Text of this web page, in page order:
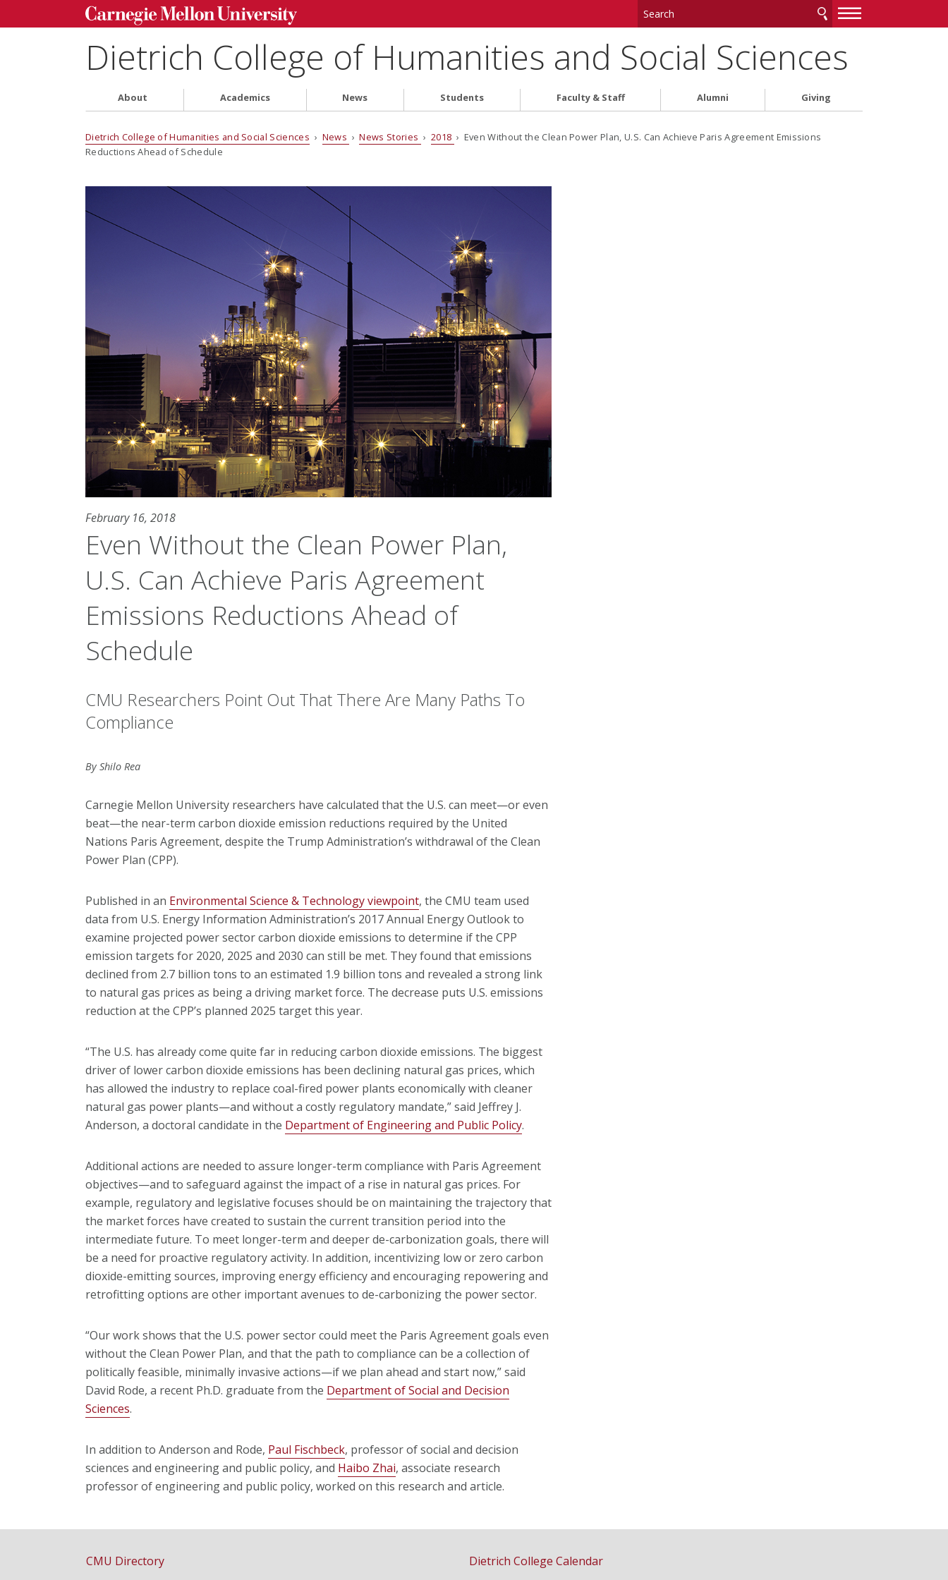
—
—
Dietrich College of Humanities and Social Sciences
About Academics News Students Faculty & Staff Alumni Giving
Dietrich College of Humanities and Social Sciences › News ›News Stories › 2018 › Even Without the Clean Power Plan, U.S. Can Achieve Paris Agreement Emissions
Reductions Ahead of Schedule
February 16, 2018
Even Without the Clean Power Plan,
U.S. Can Achieve Paris Agreement
Emissions Reductions Ahead of
Schedule
CMU Researchers Point Out That There Are Many Paths To
Compliance
By Shilo Rea
Carnegie Mellon University researchers have calculated that the U.S. can meet—or even
beat—the near-term carbon dioxide emission reductions required by the United
Nations Paris Agreement, despite the Trump Administration’s withdrawal of the Clean
Power Plan (CPP).
Published in an Environmental Science & Technology viewpoint, the CMU team used
data from U.S. Energy Information Administration’s 2017 Annual Energy Outlook to
examine projected power sector carbon dioxide emissions to determine if the CPP
emission targets for 2020, 2025 and 2030 can still be met. They found that emissions
declined from 2.7 billion tons to an estimated 1.9 billion tons and revealed a strong link
to natural gas prices as being a driving market force. The decrease puts U.S. emissions
reduction at the CPP’s planned 2025 target this year.
“The U.S. has already come quite far in reducing carbon dioxide emissions. The biggest
driver of lower carbon dioxide emissions has been declining natural gas prices, which
has allowed the industry to replace coal-fired power plants economically with cleaner
natural gas power plants—and without a costly regulatory mandate,” said Jeffrey J.
Anderson, a doctoral candidate in the Department of Engineering and Public Policy.
Additional actions are needed to assure longer-term compliance with Paris Agreement
objectives—and to safeguard against the impact of a rise in natural gas prices. For
example, regulatory and legislative focuses should be on maintaining the trajectory that
the market forces have created to sustain the current transition period into the
intermediate future. To meet longer-term and deeper de-carbonization goals, there will
be a need for proactive regulatory activity. In addition, incentivizing low or zero carbon
dioxide-emitting sources, improving energy efficiency and encouraging repowering and
retrofitting options are other important avenues to de-carbonizing the power sector.
“Our work shows that the U.S. power sector could meet the Paris Agreement goals even
without the Clean Power Plan, and that the path to compliance can be a collection of
politically feasible, minimally invasive actions—if we plan ahead and start now,” said
David Rode, a recent Ph.D. graduate from the Department of Social and Decision
Sciences.
In addition to Anderson and Rode, Paul Fischbeck, professor of social and decision
sciences and engineering and public policy, and Haibo Zhai, associate research
professor of engineering and public policy, worked on this research and article.
CMU Directory Dietrich College Calendar